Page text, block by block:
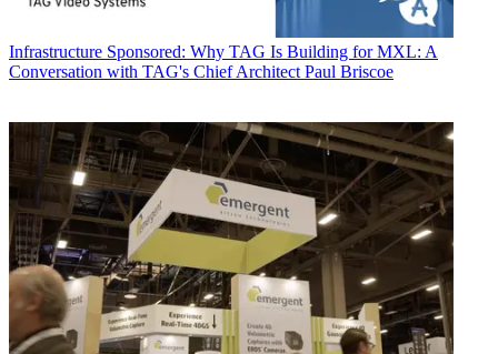
Infrastructure Sponsored: Why TAG Is Building for MXL: A
Conversation with TAG's Chief Architect Paul Briscoe